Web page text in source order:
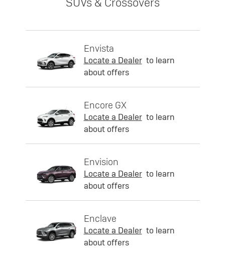
Envista
Locate a Dealer to learn
about offers
Encore GX
Locate a Dealer to learn
about offers
Envision
Locate a Dealer to learn
about offers
Enclave
Locate a Dealer to learn
about offers